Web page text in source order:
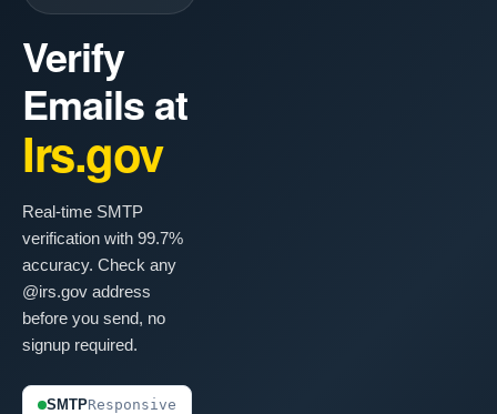
Verify
Emails at
Irs.gov
Real-time SMTP
verification with 99.7%
accuracy. Check any
@irs.gov address
before you send, no
signup required.
SMTPResponsive